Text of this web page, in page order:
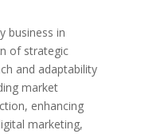
business in
of strategic
and adaptability
market
enhancing
marketing,